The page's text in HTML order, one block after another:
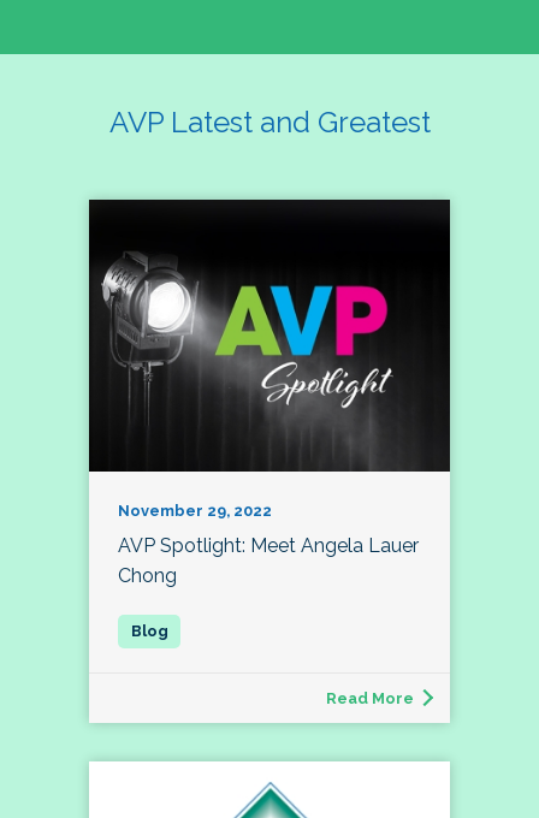
AVP Latest and Greatest
November 29, 2022
AVP Spotlight: Meet Angela Lauer
Chong
Read More